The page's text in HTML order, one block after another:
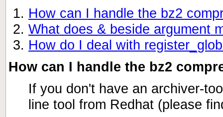
How can I handle the bz2
What does & beside argument
How do I deal with
How can I handle the bz2
If you don't have an archiver-
line tool from Redhat (please